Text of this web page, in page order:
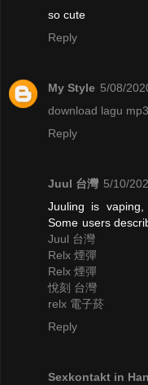
so cute
Reply
My Style 5/08/
download lagu mp3
Reply
Juul 台灣 5/10/
Juuling is
Some users
Juul 台灣
Relx 煙彈
Relx 煙彈
悅刻 台灣
relx 電子菸
Reply
Sexkontakt in